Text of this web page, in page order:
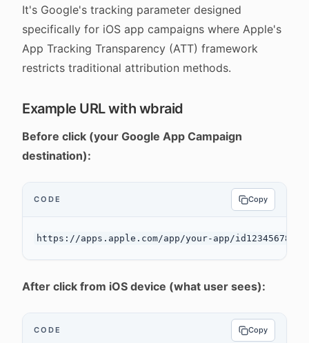
It's Google's tracking parameter designed
specifically for iOS app campaigns where Apple's
App Tracking Transparency (ATT) framework
restricts traditional attribution methods.
Example URL with wbraid
Before click (your Google App Campaign
destination):
CODE Copy
After click from iOS device (what user sees):
CODE Copy